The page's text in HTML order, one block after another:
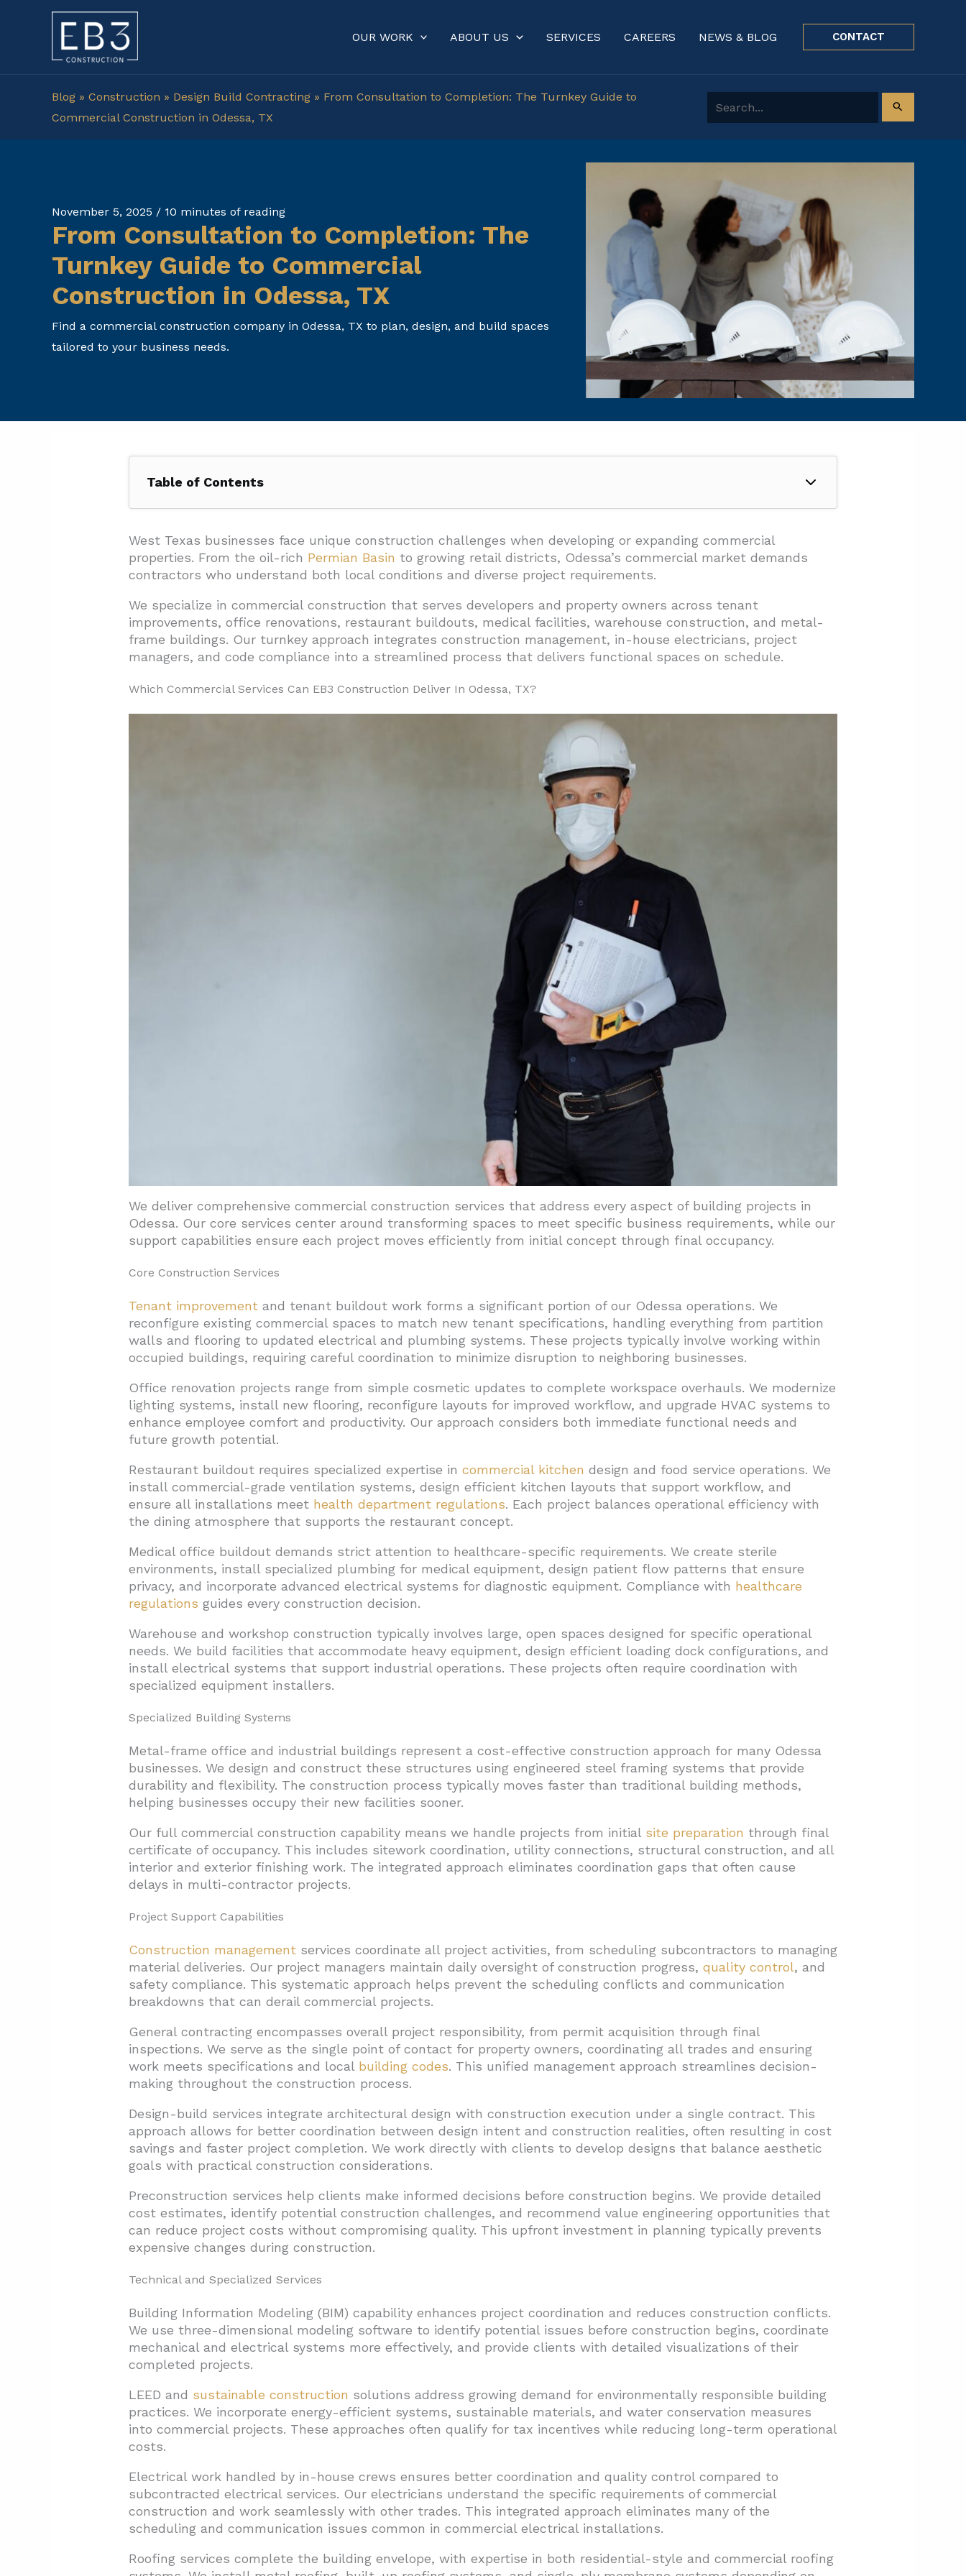
OUR WORK ABOUT US SERVICES CAREERS NEWS & BLOG CONTACT
Blog » Construction » Design Build Contracting » From Consultation to Completion: The Turnkey Guide to
Commercial Construction in Odessa, TX
Search for:
November 5, 2025 / 10 minutes of reading
From Consultation to Completion: The
Turnkey Guide to Commercial
Construction in Odessa, TX
Find a commercial construction company in Odessa, TX to plan, design, and build spaces
tailored to your business needs.
Table of Contents
1.1. Core Construction Services
1.2. Specialized Building Systems
1.4. Technical and Specialized Services
2. How Does EB3 Construction Manage The Build From Consultation To Completion?
2.1. Consultation Phase
2.2. Design Development
2.3. Construction Execution
4. How Can Odessa Owners Vet And Choose EB3 Construction For Their Project?
West Texas businesses face unique construction challenges when developing or expanding commercial
properties. From the oil-rich Permian Basin to growing retail districts, Odessa’s commercial market demands
contractors who understand both local conditions and diverse project requirements.
We specialize in commercial construction that serves developers and property owners across tenant
improvements, office renovations, restaurant buildouts, medical facilities, warehouse construction, and metal-
frame buildings. Our turnkey approach integrates construction management, in-house electricians, project
managers, and code compliance into a streamlined process that delivers functional spaces on schedule.
Which Commercial Services Can EB3 Construction Deliver In Odessa, TX?
We deliver comprehensive commercial construction services that address every aspect of building projects in
Odessa. Our core services center around transforming spaces to meet specific business requirements, while our
support capabilities ensure each project moves efficiently from initial concept through final occupancy.
Core Construction Services
Tenant improvementand tenant buildout work forms a significant portion of our Odessa operations. We
reconfigure existing commercial spaces to match new tenant specifications, handling everything from partition
walls and flooring to updated electrical and plumbing systems. These projects typically involve working within
occupied buildings, requiring careful coordination to minimize disruption to neighboring businesses.
Office renovation projects range from simple cosmetic updates to complete workspace overhauls. We modernize
lighting systems, install new flooring, reconfigure layouts for improved workflow, and upgrade HVAC systems to
enhance employee comfort and productivity. Our approach considers both immediate functional needs and
future growth potential.
Restaurant buildout requires specialized expertise in commercial kitchen design and food service operations. We
install commercial-grade ventilation systems, design efficient kitchen layouts that support workflow, and
ensure all installations meet health department regulations. Each project balances operational efficiency with
the dining atmosphere that supports the restaurant concept.
Medical office buildout demands strict attention to healthcare-specific requirements. We create sterile
environments, install specialized plumbing for medical equipment, design patient flow patterns that ensure
privacy, and incorporate advanced electrical systems for diagnostic equipment. Compliance with healthcare
regulations guides every construction decision.
Warehouse and workshop construction typically involves large, open spaces designed for specific operational
needs. We build facilities that accommodate heavy equipment, design efficient loading dock configurations, and
install electrical systems that support industrial operations. These projects often require coordination with
specialized equipment installers.
Specialized Building Systems
Metal-frame office and industrial buildings represent a cost-effective construction approach for many Odessa
businesses. We design and construct these structures using engineered steel framing systems that provide
durability and flexibility. The construction process typically moves faster than traditional building methods,
helping businesses occupy their new facilities sooner.
Our full commercial construction capability means we handle projects from initial site preparation through final
certificate of occupancy. This includes sitework coordination, utility connections, structural construction, and all
interior and exterior finishing work. The integrated approach eliminates coordination gaps that often cause
delays in multi-contractor projects.
Project Support Capabilities
Construction managementservices coordinate all project activities, from scheduling subcontractors to managing
material deliveries. Our project managers maintain daily oversight of construction progress, quality control, and
safety compliance. This systematic approach helps prevent the scheduling conflicts and communication
breakdowns that can derail commercial projects.
General contracting encompasses overall project responsibility, from permit acquisition through final
inspections. We serve as the single point of contact for property owners, coordinating all trades and ensuring
work meets specifications and local building codes. This unified management approach streamlines decision-
making throughout the construction process.
Design-build services integrate architectural design with construction execution under a single contract. This
approach allows for better coordination between design intent and construction realities, often resulting in cost
savings and faster project completion. We work directly with clients to develop designs that balance aesthetic
goals with practical construction considerations.
Preconstruction services help clients make informed decisions before construction begins. We provide detailed
cost estimates, identify potential construction challenges, and recommend value engineering opportunities that
can reduce project costs without compromising quality. This upfront investment in planning typically prevents
expensive changes during construction.
Technical and Specialized Services
Building Information Modeling (BIM) capability enhances project coordination and reduces construction conflicts.
We use three-dimensional modeling software to identify potential issues before construction begins, coordinate
mechanical and electrical systems more effectively, and provide clients with detailed visualizations of their
completed projects.
LEED and sustainable construction solutions address growing demand for environmentally responsible building
practices. We incorporate energy-efficient systems, sustainable materials, and water conservation measures
into commercial projects. These approaches often qualify for tax incentives while reducing long-term operational
costs.
Electrical work handled by in-house crews ensures better coordination and quality control compared to
subcontracted electrical services. Our electricians understand the specific requirements of commercial
construction and work seamlessly with other trades. This integrated approach eliminates many of the
scheduling and communication issues common in commercial electrical installations.
Roofing services complete the building envelope, with expertise in both residential-style and commercial roofing